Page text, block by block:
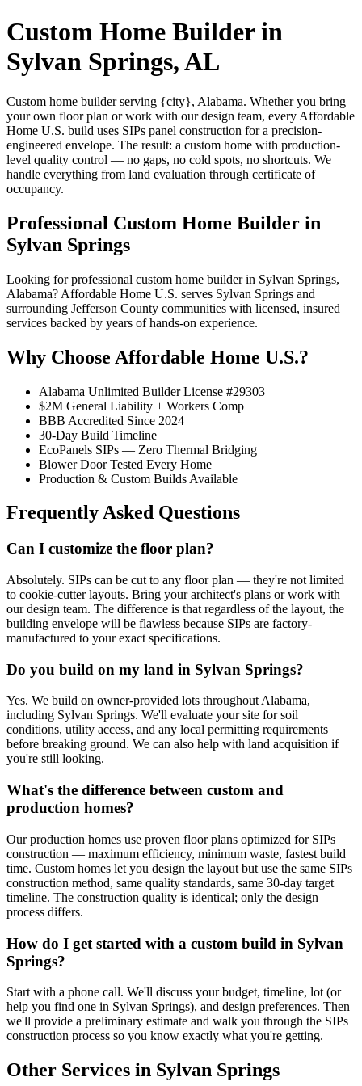
Custom Home Builder in
Sylvan Springs, AL
Custom home builder serving {city}, Alabama. Whether you bring
your own floor plan or work with our design team, every Affordable
Home U.S. build uses SIPs panel construction for a precision-
engineered envelope. The result: a custom home with production-
level quality control — no gaps, no cold spots, no shortcuts. We
handle everything from land evaluation through certificate of
occupancy.
Professional Custom Home Builder in
Sylvan Springs
Looking for professional custom home builder in Sylvan Springs,
Alabama? Affordable Home U.S. serves Sylvan Springs and
surrounding Jefferson County communities with licensed, insured
services backed by years of hands-on experience.
Why Choose Affordable Home U.S.?
Alabama Unlimited Builder License #29303
$2M General Liability + Workers Comp
BBB Accredited Since 2024
30-Day Build Timeline
EcoPanels SIPs — Zero Thermal Bridging
Blower Door Tested Every Home
Production & Custom Builds Available
Frequently Asked Questions
Can I customize the floor plan?
Absolutely. SIPs can be cut to any floor plan — they're not limited
to cookie-cutter layouts. Bring your architect's plans or work with
our design team. The difference is that regardless of the layout, the
building envelope will be flawless because SIPs are factory-
manufactured to your exact specifications.
Do you build on my land in Sylvan Springs?
Yes. We build on owner-provided lots throughout Alabama,
including Sylvan Springs. We'll evaluate your site for soil
conditions, utility access, and any local permitting requirements
before breaking ground. We can also help with land acquisition if
you're still looking.
What's the difference between custom and
production homes?
Our production homes use proven floor plans optimized for SIPs
construction — maximum efficiency, minimum waste, fastest build
time. Custom homes let you design the layout but use the same SIPs
construction method, same quality standards, same 30-day target
timeline. The construction quality is identical; only the design
process differs.
How do I get started with a custom build in Sylvan
Springs?
Start with a phone call. We'll discuss your budget, timeline, lot (or
help you find one in Sylvan Springs), and design preferences. Then
we'll provide a preliminary estimate and walk you through the SIPs
construction process so you know exactly what you're getting.
Other Services in Sylvan Springs